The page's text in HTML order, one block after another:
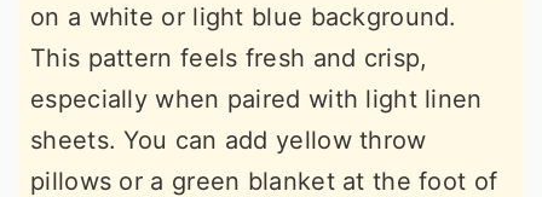
on a white or light blue background.
This pattern feels fresh and crisp,
especially when paired with light linen
sheets. You can add yellow throw
pillows or a green blanket at the foot of